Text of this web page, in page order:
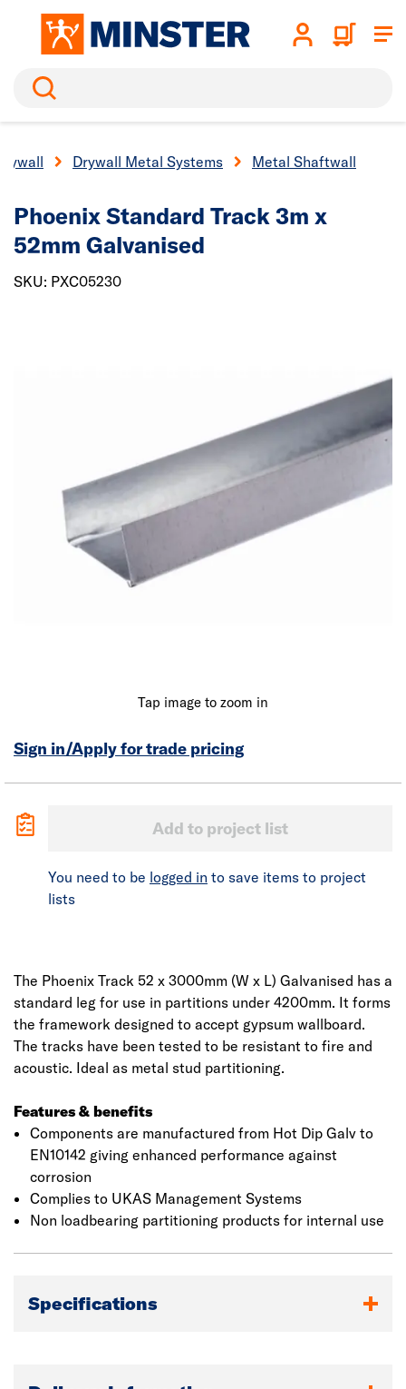
Search
Drywall Metal Systems Metal Shaftwall
Tap image to zoom in
Phoenix Standard Track 3m x
52mm Galvanised
SKU: PXC05230
Sign in/Apply for trade pricing
Add to project list
You need to be logged in to save items to project
lists
The Phoenix Track 52 x 3000mm (W x L) Galvanised has a
standard leg for use in partitions under 4200mm. It forms
the framework designed to accept gypsum wallboard.
The tracks have been tested to be resistant to fire and
acoustic. Ideal as metal stud partitioning.
Features & benefits
Components are manufactured from Hot Dip Galv to
EN10142 giving enhanced performance against
corrosion
Complies to UKAS Management Systems
Non loadbearing partitioning products for internal use
Specifications